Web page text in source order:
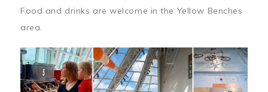
Food and drinks are welcome in the Yellow Benches
area.